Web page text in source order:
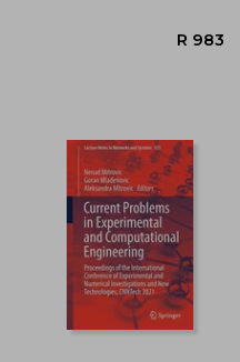
R 4,565